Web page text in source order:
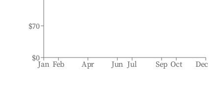
Jan Feb Apr Jun Jul Sep Oct Dec
$0
$70